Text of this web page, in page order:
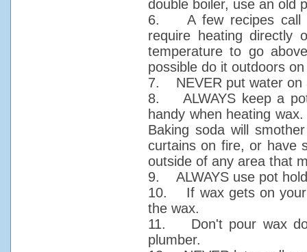
double boiler, use an old
6. A few recipes call
require heating directly
temperature to go
possible do it outdoors
7. NEVER put water on
8. ALWAYS keep a pot
handy when heating
Baking soda will
curtains on fire, or have
outside of any area that
9. ALWAYS use pot
10. If wax gets on your
the wax.
11. Don't pour wax
plumber.